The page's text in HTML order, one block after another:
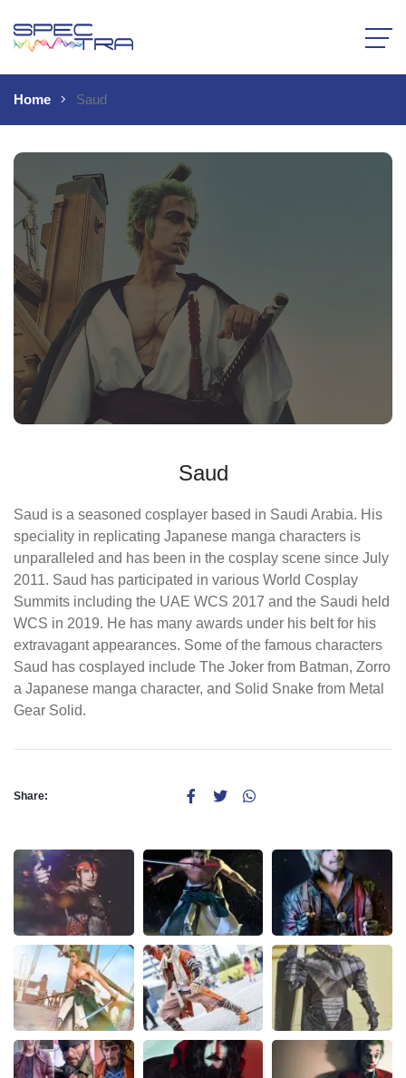
Home Saud
Saud
Saud is a seasoned cosplayer based in Saudi Arabia. His
speciality in replicating Japanese manga characters is
unparalleled and has been in the cosplay scene since July
2011. Saud has participated in various World Cosplay
Summits including the UAE WCS 2017 and the Saudi held
WCS in 2019. He has many awards under his belt for his
extravagant appearances. Some of the famous characters
Saud has cosplayed include The Joker from Batman, Zorro
a Japanese manga character, and Solid Snake from Metal
Gear Solid.
Share: